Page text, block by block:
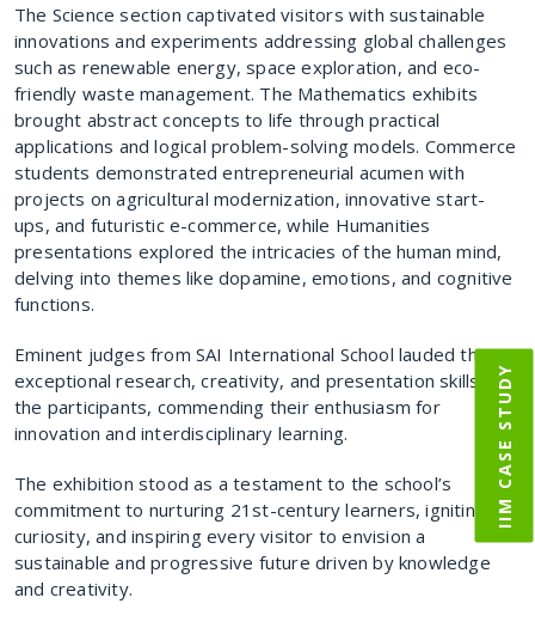
The Science section captivated visitors with sustainable
innovations and experiments addressing global challenges
such as renewable energy, space exploration, and eco-
friendly waste management. The Mathematics exhibits
brought abstract concepts to life through practical
applications and logical problem-solving models. Commerce
students demonstrated entrepreneurial acumen with
projects on agricultural modernization, innovative start-
ups, and futuristic e-commerce, while Humanities
presentations explored the intricacies of the human mind,
delving into themes like dopamine, emotions, and cognitive
functions.
Eminent judges from SAI International School lauded the
exceptional research, creativity, and presentation skills of
the participants, commending their enthusiasm for
innovation and interdisciplinary learning.
The exhibition stood as a testament to the school’s
commitment to nurturing 21st-century learners, igniting
curiosity, and inspiring every visitor to envision a
sustainable and progressive future driven by knowledge
and creativity.
IIM CASE STUDY